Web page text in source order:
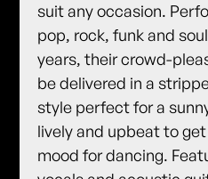
suit any occasion.
pop, rock, funk and
years, their crowd-
be delivered in a
style perfect for a
lively and upbeat to
mood for dancing.